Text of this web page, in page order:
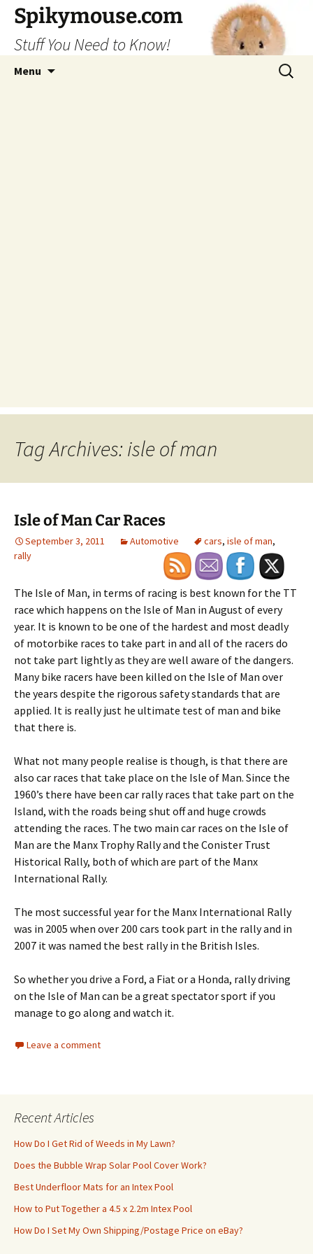
Skip
content
Spikymouse.com
Stuff You Need to Know!
Menu
Search
for:
Tag Archives: isle of man
Isle of Man Car Races
September 3, 2011 Automotive cars, isle of man,
rally
The Isle of Man, in terms of racing is best known for the TT
race which happens on the Isle of Man in August of every
year. It is known to be one of the hardest and most deadly
of motorbike races to take part in and all of the racers do
not take part lightly as they are well aware of the dangers.
Many bike racers have been killed on the Isle of Man over
the years despite the rigorous safety standards that are
applied. It is really just he ultimate test of man and bike
that there is.
What not many people realise is though, is that there are
also car races that take place on the Isle of Man. Since the
1960’s there have been car rally races that take part on the
Island, with the roads being shut off and huge crowds
attending the races. The two main car races on the Isle of
Man are the Manx Trophy Rally and the Conister Trust
Historical Rally, both of which are part of the Manx
International Rally.
The most successful year for the Manx International Rally
was in 2005 when over 200 cars took part in the rally and in
2007 it was named the best rally in the British Isles.
So whether you drive a Ford, a Fiat or a Honda, rally driving
on the Isle of Man can be a great spectator sport if you
manage to go along and watch it.
Leave a comment
Recent Articles
How Do I Get Rid of Weeds in My Lawn?
Does the Bubble Wrap Solar Pool Cover Work?
Best Underfloor Mats for an Intex Pool
How to Put Together a 4.5 x 2.2m Intex Pool
How Do I Set My Own Shipping/Postage Price on eBay?